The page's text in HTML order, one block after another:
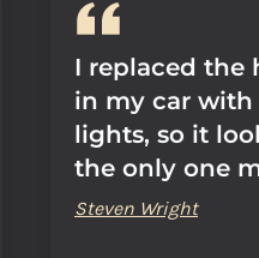
I replaced the
in my car with
lights, so it
the only one
Steven Wright